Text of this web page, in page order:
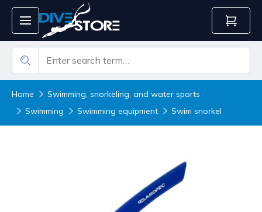
Home
Swimming, snorkeling, and water sports
Swimming
Swimming equipment Swim snorkel